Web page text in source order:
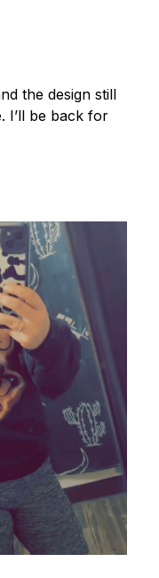
the design still
I’ll be back for